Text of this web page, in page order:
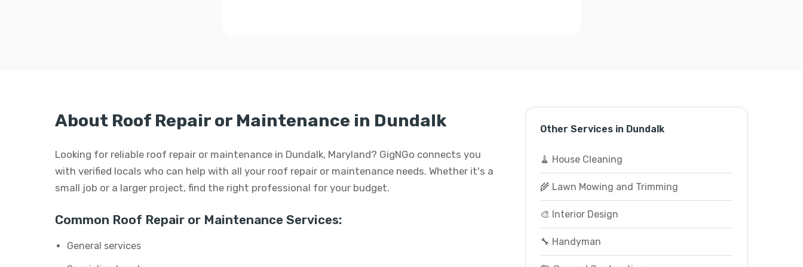
About Roof Repair or Maintenance in Dundalk
Looking for reliable roof repair or maintenance in Dundalk, Maryland? GigNGo connects you
with verified locals who can help with all your roof repair or maintenance needs. Whether it's a
small job or a larger project, find the right professional for your budget.
Common Roof Repair or Maintenance Services:
General services
Other Services in Dundalk
🧹 House Cleaning
🌾 Lawn Mowing and Trimming
🎨 Interior Design
🔧 Handyman